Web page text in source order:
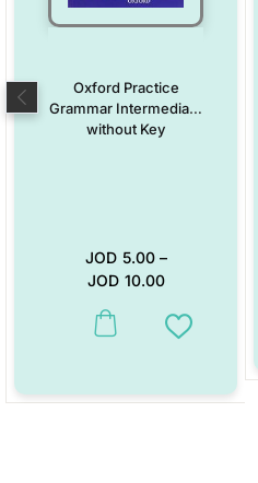
Oxford Practice
Grammar Intermediate
without Key
JOD 5.00–
JOD 10.00
This product has multiple
Add to